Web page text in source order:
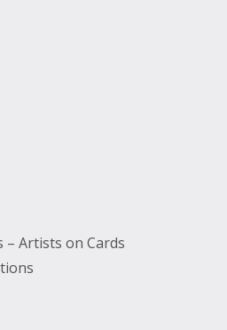
– Artists on Cards